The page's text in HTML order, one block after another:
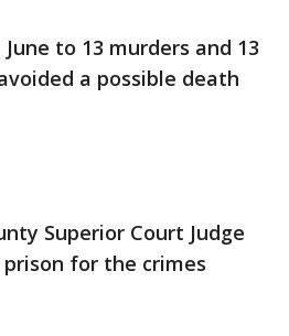
to 13 murders and 13
a possible death
Superior Court Judge
for the crimes